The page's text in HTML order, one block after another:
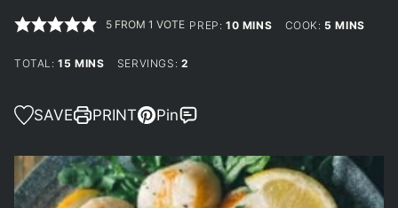
5 FROM 1 VOTE PREP:10MINUTES
MINS COOK: 5 MINUTES
MINS
TOTAL:15 MINUTES
MINS SERVINGS: 2
SAVE PRINT Pin